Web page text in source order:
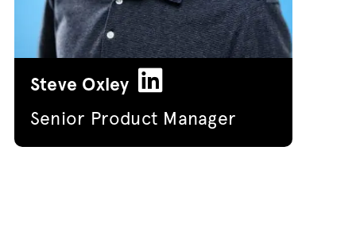
Steve Oxley
Senior Product Manager